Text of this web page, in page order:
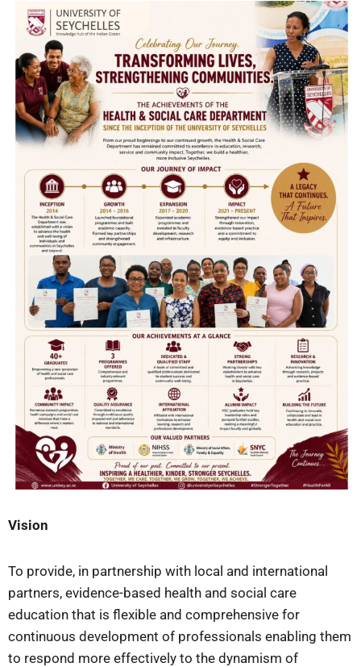
Vision
To provide, in partnership with local and international
partners, evidence-based health and social care
education that is flexible and comprehensive for
continuous development of professionals enabling them
to respond more effectively to the dynamism of